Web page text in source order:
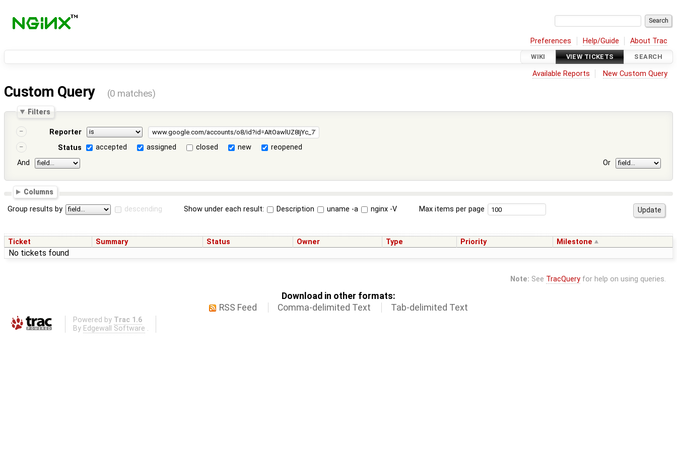
Preferences Help/Guide About Trac
WIKI VIEW TICKETS SEARCH
Available Reports New Custom Query
Custom Query (0 matches)
Filters
Reporter
Status
accepted assigned closed new
reopened
And
Or
Columns
Group results by descending Show under each result: Description uname -a nginx -V Max items per page
Ticket Summary Status Owner Type Priority Milestone
No tickets found
Note: See TracQueryfor help on using queries.
Download in other formats:
RSS Feed
Comma-delimited Text Tab-delimited Text
Powered by Trac 1.6
By Edgewall Software .